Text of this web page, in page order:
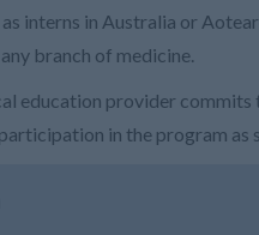
interns in Australia or
branch of medicine.
education provider commits
in the program as